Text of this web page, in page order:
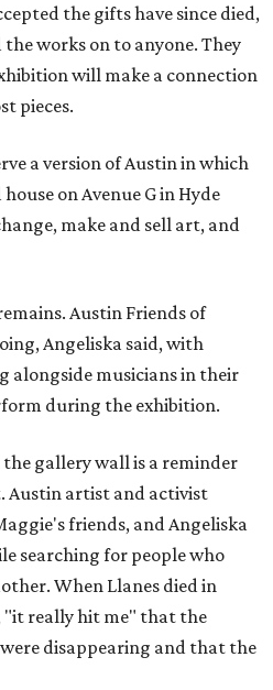
the gifts have since died,
works on to anyone. They
will make a connection
pieces.
a version of Austin in which
on Avenue G in Hyde
make and sell art, and
Austin Friends of
Angeliska said, with
alongside musicians in their
during the exhibition.
gallery wall is a reminder
Austin artist and activist
friends, and Angeliska
searching for people who
When Llanes died in
"it really hit me" that the
disappearing and that the